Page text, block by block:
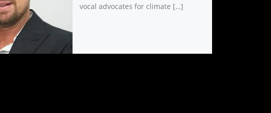
vocal advocates for climate […]